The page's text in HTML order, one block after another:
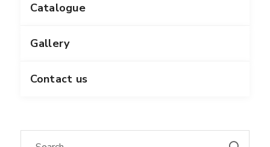
Catalogue
Gallery
Contact us